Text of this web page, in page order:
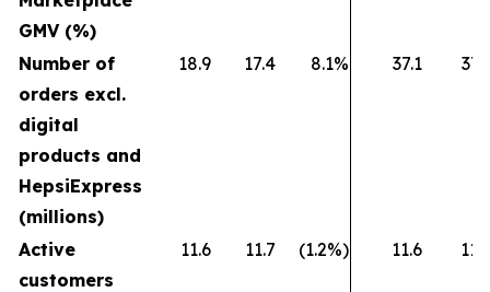
GMV (%)
Number of
orders excl.
digital
products and
HepsiExpress
(millions)
18.9 17.4 8.1% 37.1 37.1
Active
customers
11.6 11.7 (1.2%) 11.6 11.7